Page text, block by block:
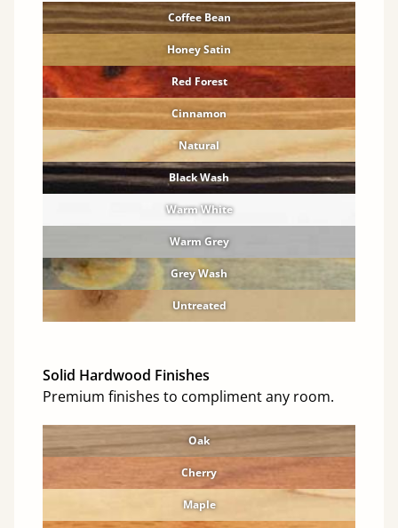
Coffee Bean
Honey Satin
Red Forest
Cinnamon
Natural
Black Wash
Warm White
Warm Grey
Grey Wash
Untreated
Solid Hardwood Finishes
Premium finishes to compliment any room.
Oak
Cherry
Maple